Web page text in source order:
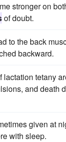
stronger on
of doubt.
to the back
backward.
tetany
and death
given at
with sleep.